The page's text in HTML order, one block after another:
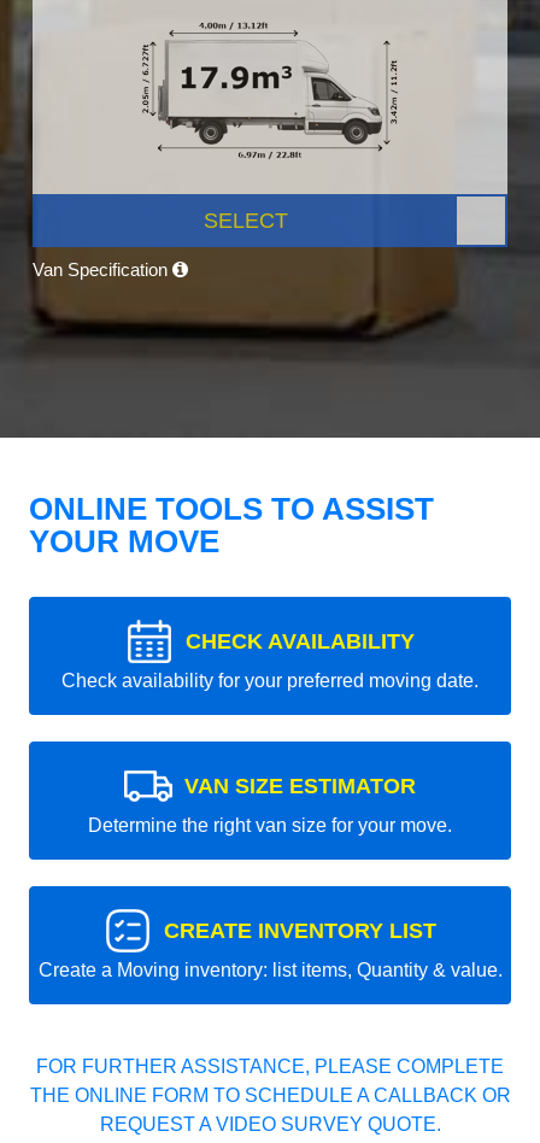
SELECT
Van Specification
ONLINE TOOLS TO ASSIST
YOUR MOVE
CHECK AVAILABILITY
Check availability for your preferred moving date.
VAN SIZE ESTIMATOR
Determine the right van size for your move.
CREATE INVENTORY LIST
Create a Moving inventory: list items, Quantity & value.
FOR FURTHER ASSISTANCE, PLEASE COMPLETE
THE ONLINE FORM TO SCHEDULE A CALLBACK OR
REQUEST A VIDEO SURVEY QUOTE.